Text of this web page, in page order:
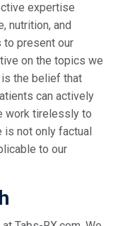
expertise
nutrition, and
to present our
on the topics we
is the belief that
can actively
work tirelessly to
is not only factual
to our